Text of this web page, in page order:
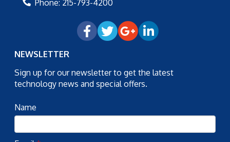
Phone: 215-793-4200
NEWSLETTER
Sign up for our newsletter to get the latest
technology news and special offers.
Name